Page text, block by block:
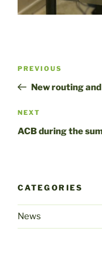
Previous
Post
PREVIOUS
New routing
Next
Post
NEXT
ACB during the
CATEGORIES
News